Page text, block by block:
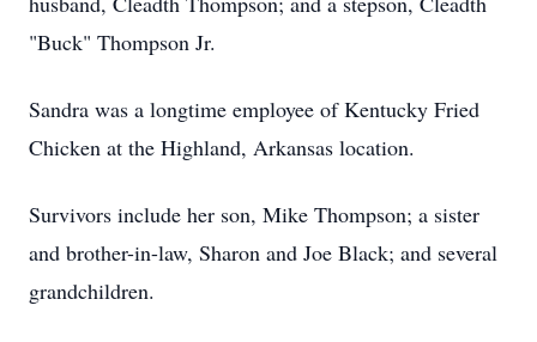
"Buck" Thompson Jr.
Sandra was a longtime employee of Kentucky Fried
Chicken at the Highland, Arkansas location.
Survivors include her son, Mike Thompson; a sister
and brother-in-law, Sharon and Joe Black; and several
grandchildren.